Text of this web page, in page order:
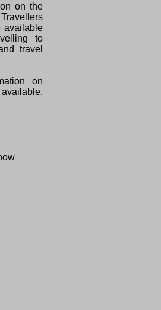
on the
available
to
travel
on